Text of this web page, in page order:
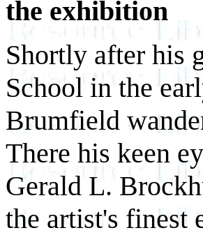
the exhibition
Shortly after his
School in the
Brumfield
There his keen
Gerald L.
the artist's finest